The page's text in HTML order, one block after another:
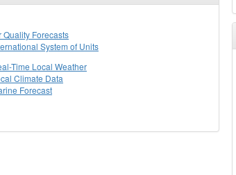
Quality Forecasts
System of Units
Time Local Weather
Climate Data
Forecast